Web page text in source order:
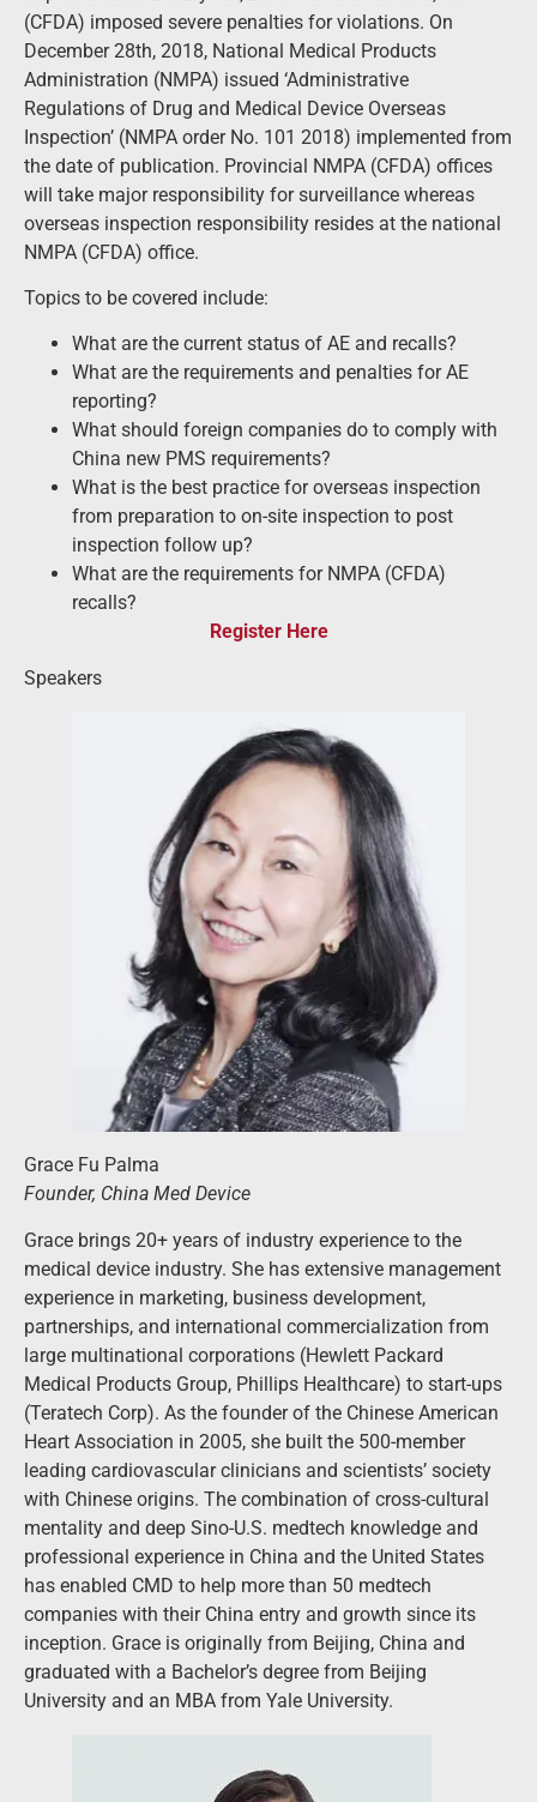
(CFDA) imposed severe penalties for violations. On
December 28th, 2018, National Medical Products
Administration (NMPA) issued ‘Administrative
Regulations of Drug and Medical Device Overseas
Inspection’ (NMPA order No. 101 2018) implemented from
the date of publication. Provincial NMPA (CFDA) offices
will take major responsibility for surveillance whereas
overseas inspection responsibility resides at the national
NMPA (CFDA) office.
Topics to be covered include:
What are the current status of AE and recalls?
What are the requirements and penalties for AE
reporting?
What should foreign companies do to comply with
China new PMS requirements?
What is the best practice for overseas inspection
from preparation to on-site inspection to post
inspection follow up?
What are the requirements for NMPA (CFDA)
recalls?
Register Here
Speakers
Grace Fu Palma
Founder, China Med Device
Grace brings 20+ years of industry experience to the
medical device industry. She has extensive management
experience in marketing, business development,
partnerships, and international commercialization from
large multinational corporations (Hewlett Packard
Medical Products Group, Phillips Healthcare) to start-ups
(Teratech Corp). As the founder of the Chinese American
Heart Association in 2005, she built the 500-member
leading cardiovascular clinicians and scientists’ society
with Chinese origins. The combination of cross-cultural
mentality and deep Sino-U.S. medtech knowledge and
professional experience in China and the United States
has enabled CMD to help more than 50 medtech
companies with their China entry and growth since its
inception. Grace is originally from Beijing, China and
graduated with a Bachelor’s degree from Beijing
University and an MBA from Yale University.